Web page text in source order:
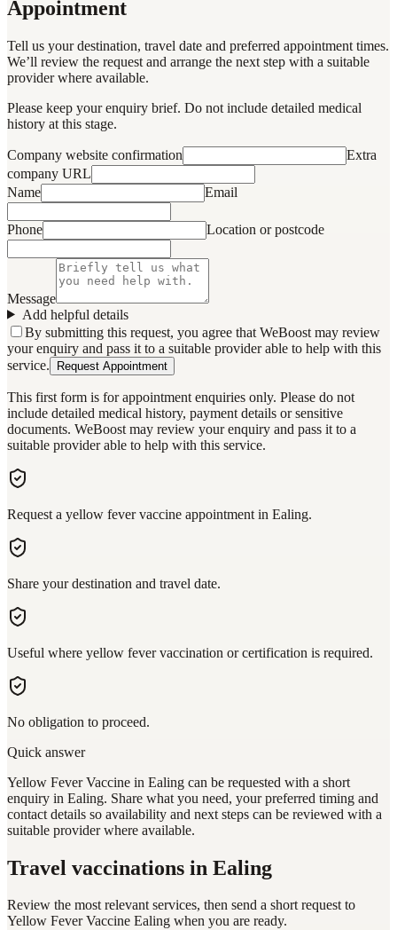
Appointment
Tell us your destination, travel date and preferred appointment times.
We’ll review the request and arrange the next step with a suitable
provider where available.
Please keep your enquiry brief. Do not include detailed medical
history at this stage.
Company website confirmation
Extra
company URL
Name
Email
Phone Location or postcode
Message
Add helpful details
By submitting this request, you agree that WeBoost may review
your enquiry and pass it to a suitable provider able to help with this
service.
Request Appointment
This first form is for appointment enquiries only. Please do not
include detailed medical history, payment details or sensitive
documents. WeBoost may review your enquiry and pass it to a
suitable provider able to help with this service.
Request a yellow fever vaccine appointment in Ealing.
Share your destination and travel date.
Useful where yellow fever vaccination or certification is required.
No obligation to proceed.
Quick answer
Yellow Fever Vaccine in Ealing can be requested with a short
enquiry in Ealing. Share what you need, your preferred timing and
contact details so availability and next steps can be reviewed with a
suitable provider where available.
Travel vaccinations in Ealing
Review the most relevant services, then send a short request to
Yellow Fever Vaccine Ealing when you are ready.